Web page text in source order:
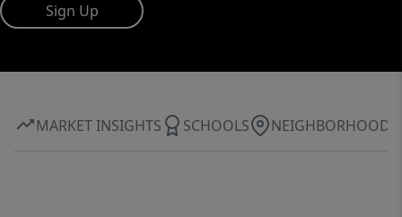
Sign Up
MARKET INSIGHTS SCHOOLS NEIGHBORHOOD